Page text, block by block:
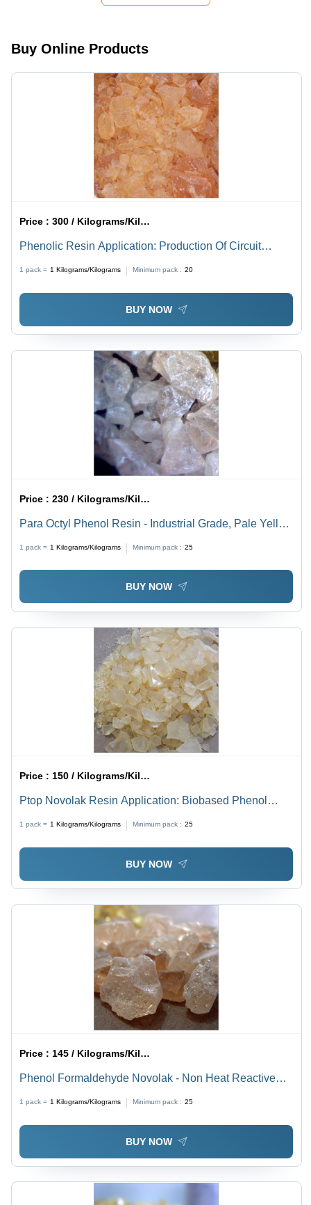
Buy Online Products
Price :300 / Kilograms/Kilograms
Phenolic Resin Application: Production Of Circuit
1 pack = 1 Kilograms/Kilograms Minimum pack : 20
BUY NOW
Price :230 / Kilograms/Kilograms
Para Octyl Phenol Resin - Industrial Grade, Pale Yellow
11% | Good Compatibility, Versatile for Adhesive
Formulations
1 pack = 1 Kilograms/Kilograms Minimum pack : 25
BUY NOW
Price :150 / Kilograms/Kilograms
Ptop Novolak Resin Application: Biobased Phenol
1 pack = 1 Kilograms/Kilograms Minimum pack : 25
BUY NOW
Price : 145 / Kilograms/Kilograms
Phenol Formaldehyde Novolak - Non Heat Reactive
Application for Rubber Goods
1 pack = 1 Kilograms/Kilograms Minimum pack : 25
BUY NOW